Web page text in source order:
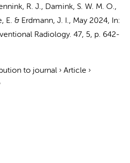
R. J., Damink, S. W. M. O.,
E. & Erdmann, J. I., May 2024,
In:
Radiology. 47, 5, p. 642-
to journal › Article ›